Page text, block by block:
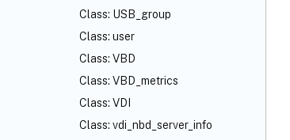
Class: USB_group
Class: user
Class: VBD
Class: VBD_metrics
Class: VDI
Class: vdi_nbd_server_info